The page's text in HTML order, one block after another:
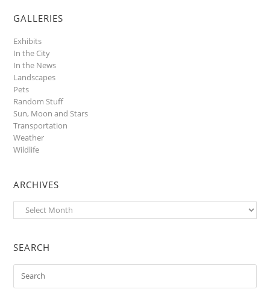
GALLERIES
Exhibits
In the City
In the News
Landscapes
Pets
Random Stuff
Sun, Moon and Stars
Transportation
Weather
Wildlife
ARCHIVES
Archives
SEARCH